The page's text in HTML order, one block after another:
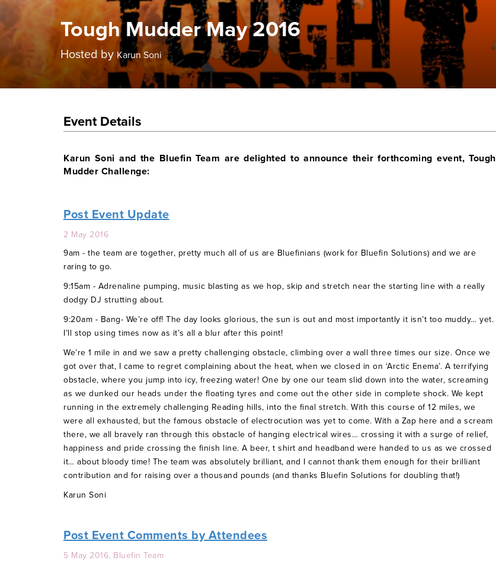
Tough Mudder May 2016
Hosted by Karun Soni
Event Details
Karun Soni and the Bluefin Team are delighted to announce their forthcoming event, Tough
Mudder Challenge:
Post Event Update
2 May 2016
9am - the team are together, pretty much all of us are Bluefinians (work for Bluefin Solutions) and we are
raring to go.
9:15am - Adrenaline pumping, music blasting as we hop, skip and stretch near the starting line with a really
dodgy DJ strutting about.
9:20am - Bang- We’re off! The day looks glorious, the sun is out and most importantly it isn’t too muddy… yet.
I’ll stop using times now as it’s all a blur after this point!
We’re 1 mile in and we saw a pretty challenging obstacle, climbing over a wall three times our size. Once we
got over that, I came to regret complaining about the heat, when we closed in on ‘Arctic Enema’. A terrifying
obstacle, where you jump into icy, freezing water! One by one our team slid down into the water, screaming
as we dunked our heads under the floating tyres and come out the other side in complete shock. We kept
running in the extremely challenging Reading hills, into the final stretch. With this course of 12 miles, we
were all exhausted, but the famous obstacle of electrocution was yet to come. With a Zap here and a scream
there, we all bravely ran through this obstacle of hanging electrical wires… crossing it with a surge of relief,
happiness and pride crossing the finish line. A beer, t shirt and headband were handed to us as we crossed
it… about bloody time! The team was absolutely brilliant, and I cannot thank them enough for their brilliant
contribution and for raising over a thousand pounds (and thanks Bluefin Solutions for doubling that!)
Karun Soni
Post Event Comments by Attendees
5 May 2016, Bluefin Team